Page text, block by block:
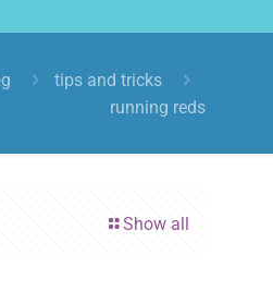
tips and tricks
running reds
Show all